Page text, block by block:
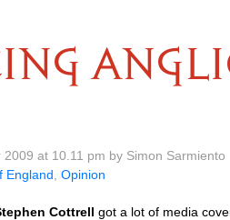
at 10.11 pm by Simon Sarmiento
England Opinion
Cottrell got a lot of media